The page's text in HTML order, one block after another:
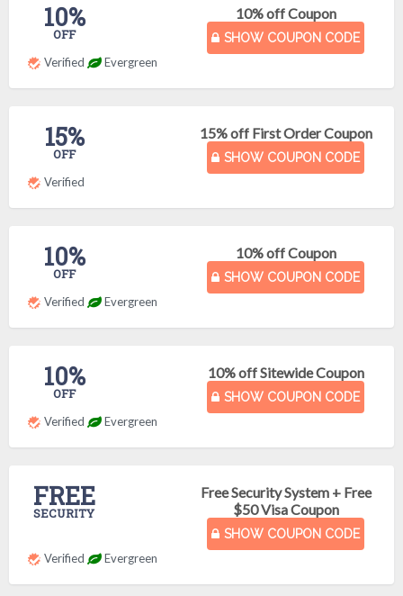
10% off Coupon
SHOW COUPON CODE
10%
OFF
Verified Evergreen
15% off First Order Coupon
SHOW COUPON CODE
15%
OFF
Verified
10% off Coupon
SHOW COUPON CODE
10%
OFF
Verified Evergreen
10% off Sitewide Coupon
SHOW COUPON CODE
10%
OFF
Verified Evergreen
Free Security System + Free
$50 Visa Coupon
SHOW COUPON CODE
FREE
SECURITY
Verified Evergreen